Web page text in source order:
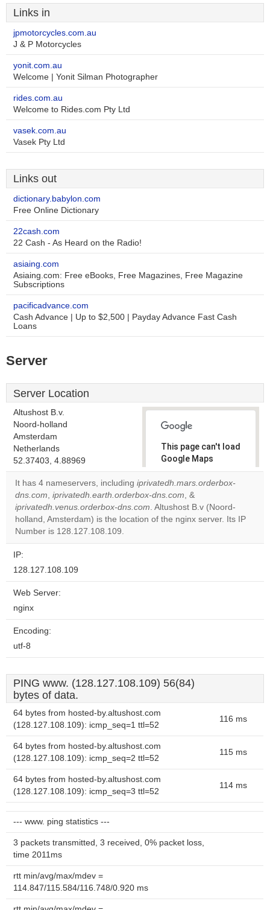
Links in
jpmotorcycles.com.au
J & P Motorcycles
yonit.com.au
Welcome | Yonit Silman Photographer
rides.com.au
Welcome to Rides.com Pty Ltd
vasek.com.au
Vasek Pty Ltd
Links out
dictionary.babylon.com
Free Online Dictionary
22cash.com
22 Cash - As Heard on the Radio!
asiaing.com
Asiaing.com: Free eBooks, Free Magazines, Free Magazine
Subscriptions
pacificadvance.com
Cash Advance | Up to $2,500 | Payday Advance Fast Cash
Loans
Server
Server Location
Altushost B.v.
Noord-holland
Amsterdam
Netherlands
52.37403, 4.88969
This page can't load
Google Maps
correctly.
Do you
own this
website?
OK
It has 4 nameservers, including iprivatedh.mars.orderbox-
dns.com, iprivatedh.earth.orderbox-dns.com, &
iprivatedh.venus.orderbox-dns.com. Altushost B.v (Noord-
holland, Amsterdam) is the location of the nginx server. Its IP
Number is 128.127.108.109.
IP:
128.127.108.109
Web Server:
nginx
Encoding:
utf-8
PING www. (128.127.108.109) 56(84)
bytes of data.
64 bytes from hosted-by.altushost.com
(128.127.108.109): icmp_seq=1 ttl=52
116 ms
64 bytes from hosted-by.altushost.com
(128.127.108.109): icmp_seq=2 ttl=52
115 ms
64 bytes from hosted-by.altushost.com
(128.127.108.109): icmp_seq=3 ttl=52
114 ms
--- www. ping statistics ---
3 packets transmitted, 3 received, 0% packet loss,
time 2011ms
rtt min/avg/max/mdev =
114.847/115.584/116.748/0.920 ms